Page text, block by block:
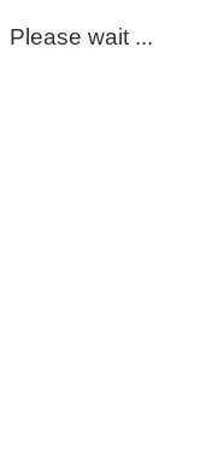
Please wait ...